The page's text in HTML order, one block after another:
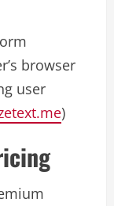
browser
user
)